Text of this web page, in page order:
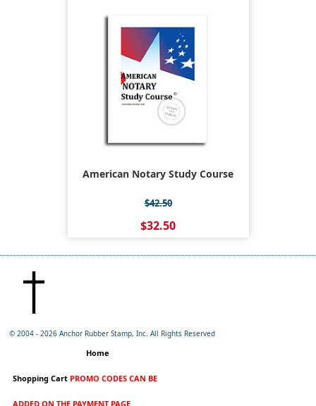
American Notary Study Course
$42.50
$32.50
© 2004 -2026 Anchor Rubber Stamp, Inc. All Rights Reserved
Home
Shopping Cart PROMO CODES CAN BE
ADDED ON THE PAYMENT PAGE